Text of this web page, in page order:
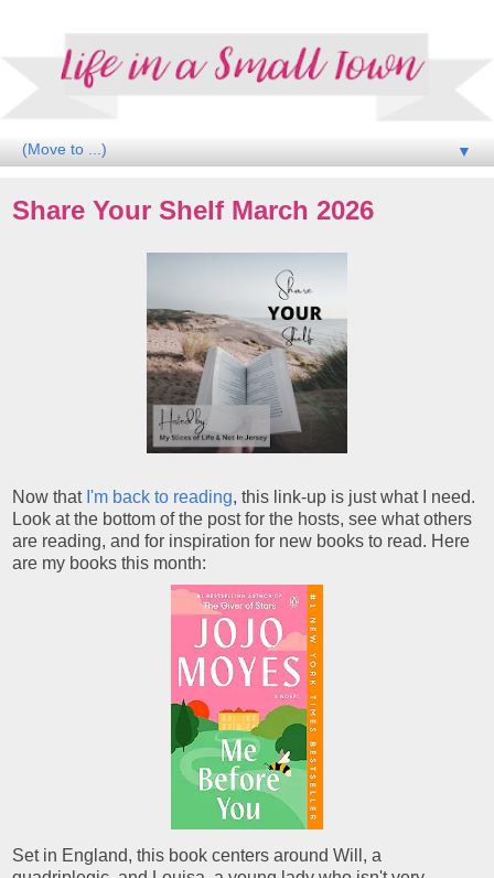
▼
Share Your Shelf March 2026
Now that I'm back to reading, this link-up is just what I need.
Look at the bottom of the post for the hosts, see what others
are reading, and for inspiration for new books to read. Here
are my books this month:
Set in England, this book centers around Will, a